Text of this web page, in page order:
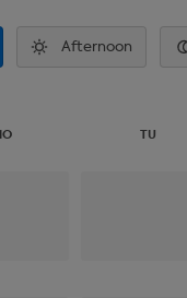
Afternoon
TU